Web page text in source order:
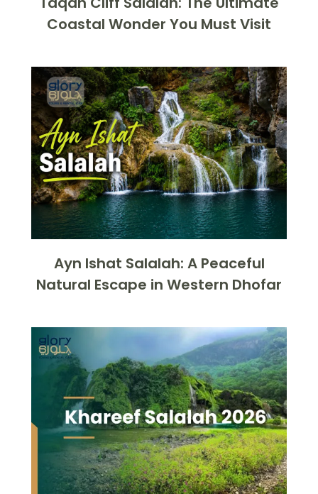
Coastal Wonder You Must Visit
Ayn Ishat Salalah: A Peaceful
Natural Escape in Western Dhofar